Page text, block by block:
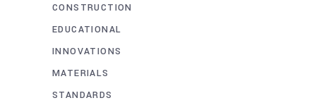
CONSTRUCTION
EDUCATIONAL
INNOVATIONS
MATERIALS
STANDARDS